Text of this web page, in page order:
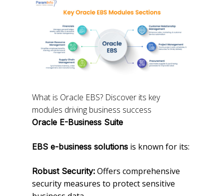
What is Oracle EBS? Discover its key
modules driving business success
Oracle E-Business Suite
EBS e-business solutions is known for its:
Robust Security: Offers comprehensive
security measures to protect sensitive